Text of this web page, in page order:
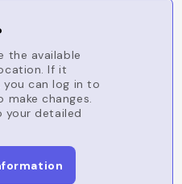
the available
If it
can log in to
changes.
your detailed